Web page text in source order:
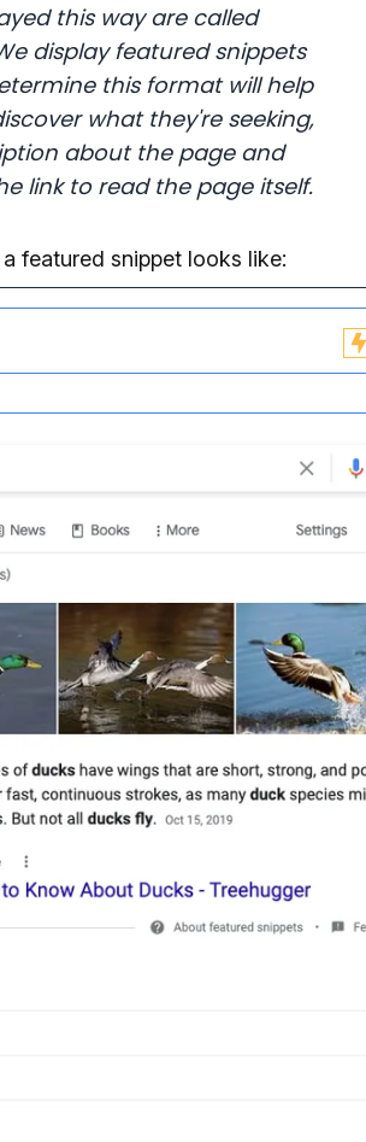
this way are called
display featured snippets
this format will help
what they're seeking,
about the page and
link to read the page itself.
featured snippet looks like: